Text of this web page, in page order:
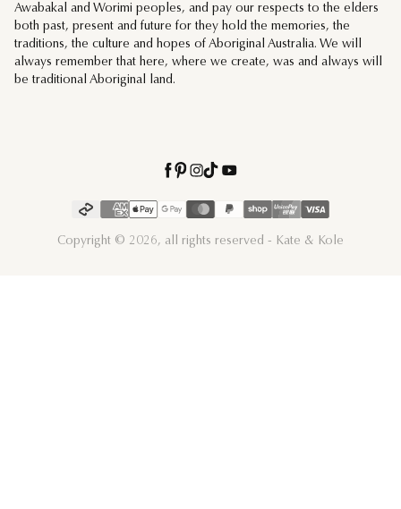
Awabakal and Worimi peoples, and pay our respects to the elders
both past, present and future for they hold the memories, the
traditions, the culture and hopes of Aboriginal Australia. We will
always remember that here, where we create, was and always will
be traditional Aboriginal land.
Copyright © 2026, all rights reserved - Kate & Kole
Payment methods